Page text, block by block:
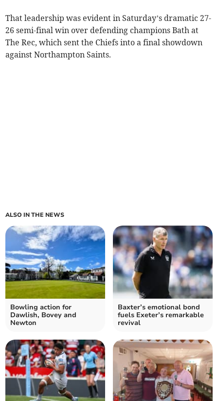
That leadership was evident in Saturday’s dramatic 27-
26 semi-final win over defending champions Bath at
The Rec, which sent the Chiefs into a final showdown
against Northampton Saints.
ALSO IN THE NEWS
Bowling action for
Dawlish, Bovey and
Newton
Baxter’s emotional bond
fuels Exeter’s remarkable
revival